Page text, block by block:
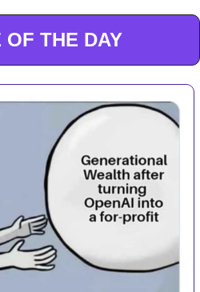
OF THE DAY